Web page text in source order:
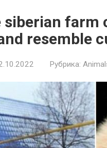
siberian farm
resemble
Рубрика: